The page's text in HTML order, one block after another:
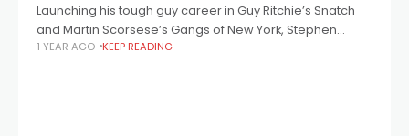
Launching his tough guy career in Guy Ritchie’s Snatch
and Martin Scorsese’s Gangs of New York, Stephen
Graham today sheds his swagger to portray the
1 YEAR AGO KEEP READING